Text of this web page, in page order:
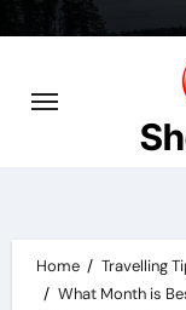
Home
Travelling
What Month is